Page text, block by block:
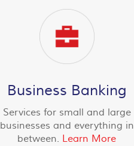
Business Banking
Services for small and large
businesses and everything in
between. Learn More